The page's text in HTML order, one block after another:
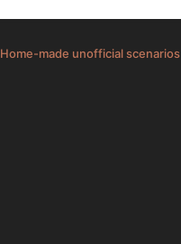
Home-made unofficial scenarios